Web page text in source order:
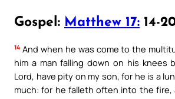
Gospel: Matthew 17: 14-
14 And when he was come to the
him a man falling down on his knees
Lord, have pity on my son, for he is a
much: for he falleth often into the